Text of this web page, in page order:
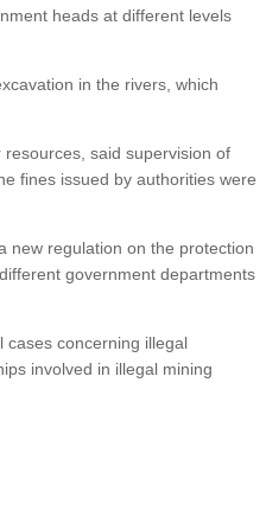
heads at different levels
in the rivers, which
said supervision of
fines issued by authorities were
new regulation on the protection
government departments
cases concerning illegal
involved in illegal mining